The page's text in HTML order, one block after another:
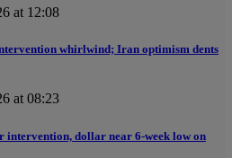
at 12:08
whirlwind; Iran optimism dents
at 08:23
intervention, dollar near 6-week low on